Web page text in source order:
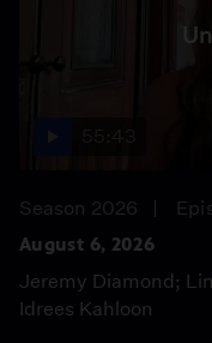
Season 2026
August 6, 2026
Jeremy Diamond;
Idrees Kahloon